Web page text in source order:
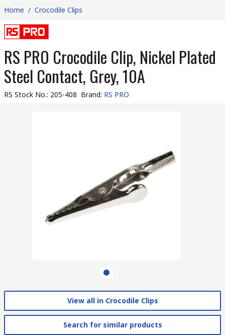
Home / Crocodile Clips
RS PRO Crocodile Clip, Nickel Plated
Steel Contact, Grey, 10A
RS Stock No.: 205-408 Brand: RS PRO
View all in Crocodile Clips
Search for similar products